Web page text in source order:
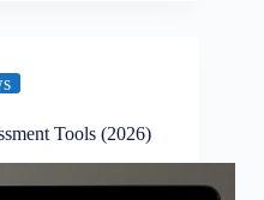
Tools (2026)